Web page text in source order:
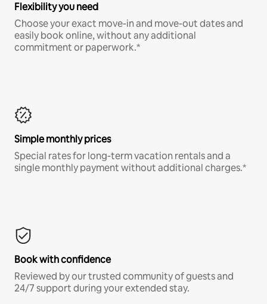
Flexibility you need
Choose your exact move-in and move-out dates and
easily book online, without any additional
commitment or paperwork.*
Simple monthly prices
Special rates for long-term vacation rentals and a
single monthly payment without additional charges.*
Book with confidence
Reviewed by our trusted community of guests and
24/7 support during your extended stay.